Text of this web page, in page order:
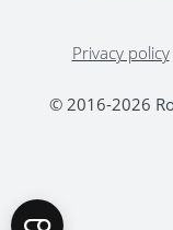
Privacy policy
© 2016-2026